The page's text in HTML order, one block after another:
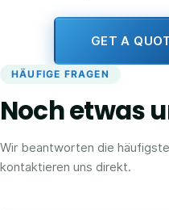
GET A
HÄUFIGE FRAGEN
Noch etwas
Wir beantworten die
kontaktieren uns direkt.